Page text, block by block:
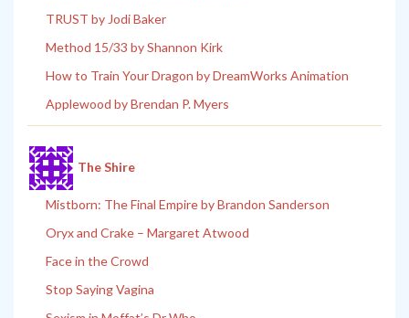
TRUST by Jodi Baker
Method 15/33 by Shannon Kirk
How to Train Your Dragon by DreamWorks Animation
Applewood by Brendan P. Myers
The Shire
Mistborn: The Final Empire by Brandon Sanderson
Oryx and Crake – Margaret Atwood
Face in the Crowd
Stop Saying Vagina